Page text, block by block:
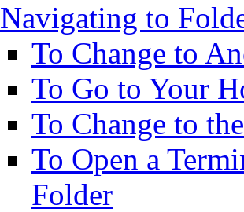
Navigating to
To Change to
To Go to Your
To Change to
To Open a
Folder